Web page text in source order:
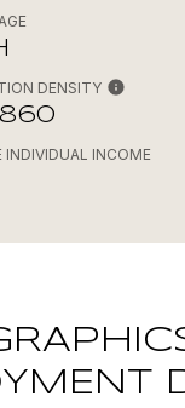
DENSITY
INDIVIDUAL INCOME